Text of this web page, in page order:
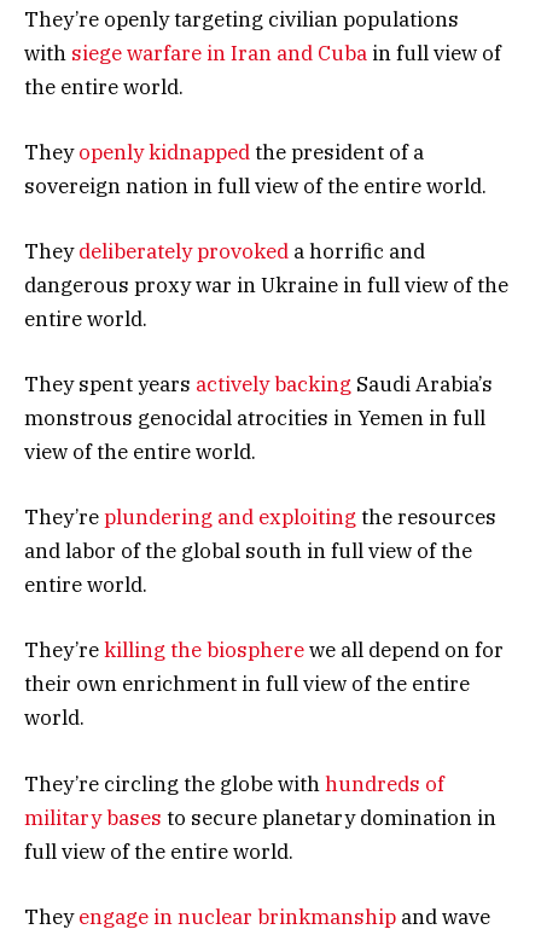
They’re openly targeting civilian populations
with siege warfare in Iran and Cuba in full view of
the entire world.
Theyopenly kidnappedthe president of a
sovereign nation in full view of the entire world.
Theydeliberately provoked a horrific and
dangerous proxy war in Ukraine in full view of the
entire world.
They spent years actively backing Saudi Arabia’s
monstrous genocidal atrocities in Yemen in full
view of the entire world.
They’replundering and exploiting the resources
and labor of the global south in full view of the
entire world.
They’rekilling the biospherewe all depend on for
their own enrichment in full view of the entire
world.
They’re circling the globe withhundreds of
military bases to secure planetary domination in
full view of the entire world.
Theyengage in nuclear brinkmanship and wave